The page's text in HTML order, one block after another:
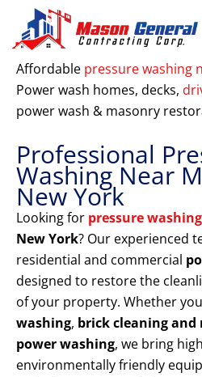
content
Affordable pressure washing
Power wash homes, decks,
power wash & masonry
Professional
Washing Near
New York
Looking for pressure
New York? Our experienced
residential and commercial
designed to restore the
of your property. Whether
washing, brick cleaning
power washing, we bring
environmentally friendly